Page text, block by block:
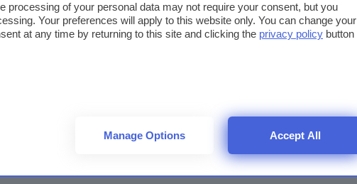
processing of your personal data may not require your consent, but you
Your preferences will apply to this website only. You can change your
at any time by returning to this site and clicking the privacy policy button
Manage Options Accept All